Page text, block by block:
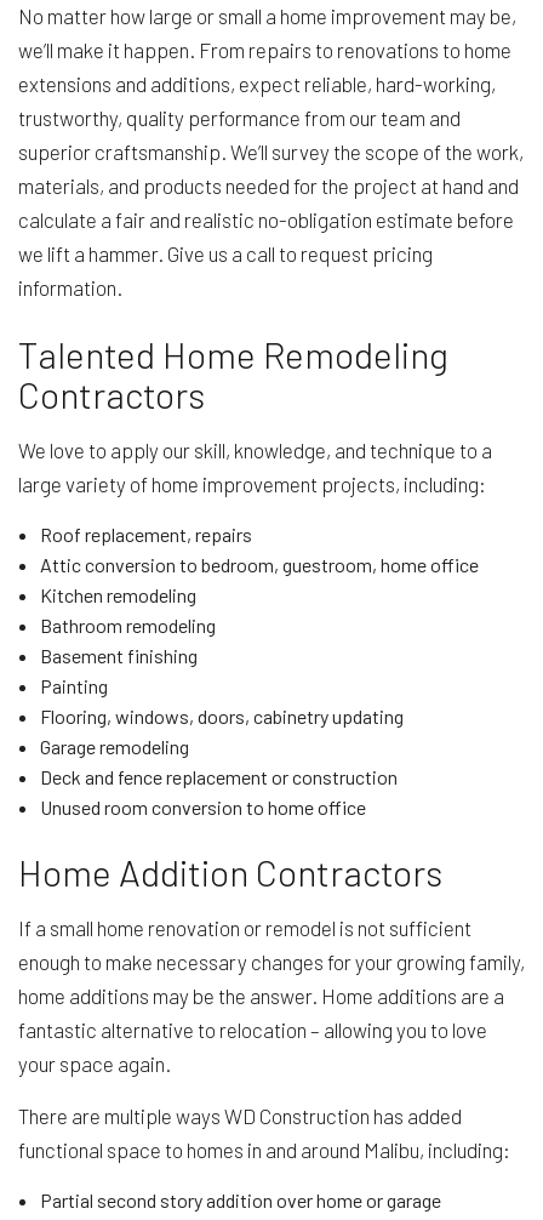
No matter how large or small a home improvement may be,
we’ll make it happen. From repairs to renovations to home
extensions and additions, expect reliable, hard-working,
trustworthy, quality performance from our team and
superior craftsmanship. We’ll survey the scope of the work,
materials, and products needed for the project at hand and
calculate a fair and realistic no-obligation estimate before
we lift a hammer. Give us a call to request pricing
information.
Talented Home Remodeling
Contractors
We love to apply our skill, knowledge, and technique to a
large variety of home improvement projects, including:
Roof replacement, repairs
Attic conversion to bedroom, guestroom, home office
Kitchen remodeling
Bathroom remodeling
Basement finishing
Painting
Flooring, windows, doors, cabinetry updating
Garage remodeling
Deck and fence replacement or construction
Unused room conversion to home office
Home Addition Contractors
If a small home renovation or remodel is not sufficient
enough to make necessary changes for your growing family,
home additions may be the answer. Home additions are a
fantastic alternative to relocation – allowing you to love
your space again.
There are multiple ways WD Construction has added
functional space to homes in and around Malibu, including:
Partial second story addition over home or garage